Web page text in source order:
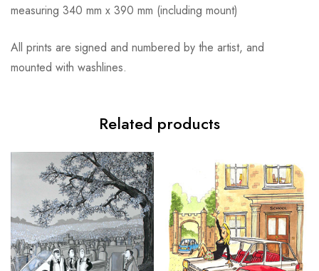
measuring 340 mm x 390 mm (including mount)
All prints are signed and numbered by the artist, and
mounted with washlines.
Related products